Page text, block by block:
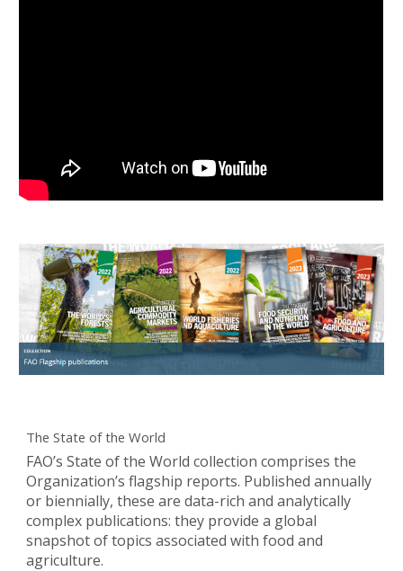
The State of the World
FAO’s State of the World collection comprises the
Organization’s flagship reports. Published annually
or biennially, these are data-rich and analytically
complex publications: they provide a global
snapshot of topics associated with food and
agriculture.